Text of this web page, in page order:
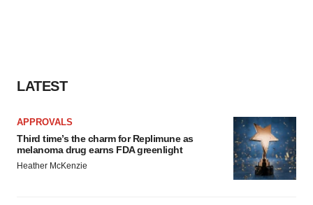
LATEST
APPROVALS
Third time’s the charm for Replimune as
melanoma drug earns FDA greenlight
Heather McKenzie